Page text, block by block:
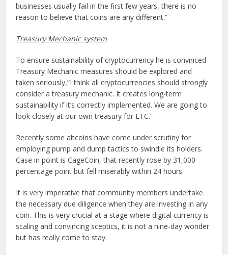
businesses usually fail in the first few years, there is no
reason to believe that coins are any different.”
Treasury Mechanic system
To ensure sustainability of cryptocurrency he is convinced
Treasury Mechanic measures should be explored and
taken seriously,”I think all cryptocurrencies should strongly
consider a treasury mechanic. It creates long-term
sustainability if it’s correctly implemented. We are going to
look closely at our own treasury for ETC.”
Recently some altcoins have come under scrutiny for
employing pump and dump tactics to swindle its holders.
Case in point is CageCoin, that recently rose by 31,000
percentage point but fell miserably within 24 hours.
It is very imperative that community members undertake
the necessary due diligence when they are investing in any
coin. This is very crucial at a stage where digital currency is
scaling and convincing sceptics, it is not a nine-day wonder
but has really come to stay.